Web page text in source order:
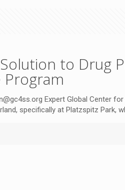
to Drug
Program
Expert Global Center
specifically at Platzspitz Park,